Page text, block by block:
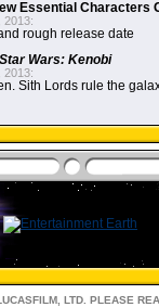
Essential Characters
2013:
rough release date
Star Wars: Kenobi
2013:
Sith Lords rule the
LTD. PLEASE